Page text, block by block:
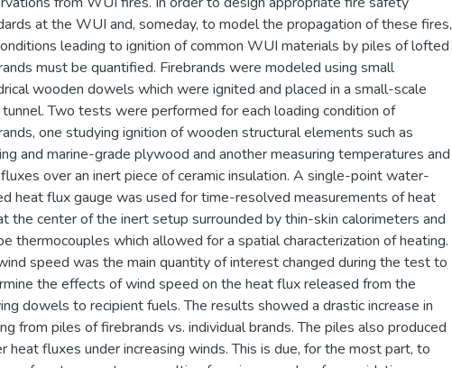
at the WUI and, someday, to model the propagation of these fires,
leading to ignition of common WUI materials by piles of lofted
must be quantified. Firebrands were modeled using small
wooden dowels which were ignited and placed in a small-scale
Two tests were performed for each loading condition of
one studying ignition of wooden structural elements such as
and marine-grade plywood and another measuring temperatures and
over an inert piece of ceramic insulation. A single-point water-
heat flux gauge was used for time-resolved measurements of heat
the center of the inert setup surrounded by thin-skin calorimeters and
thermocouples which allowed for a spatial characterization of heating.
speed was the main quantity of interest changed during the test to
the effects of wind speed on the heat flux released from the
dowels to recipient fuels. The results showed a drastic increase in
from piles of firebrands vs. individual brands. The piles also produced
heat fluxes under increasing winds. This is due, for the most part, to